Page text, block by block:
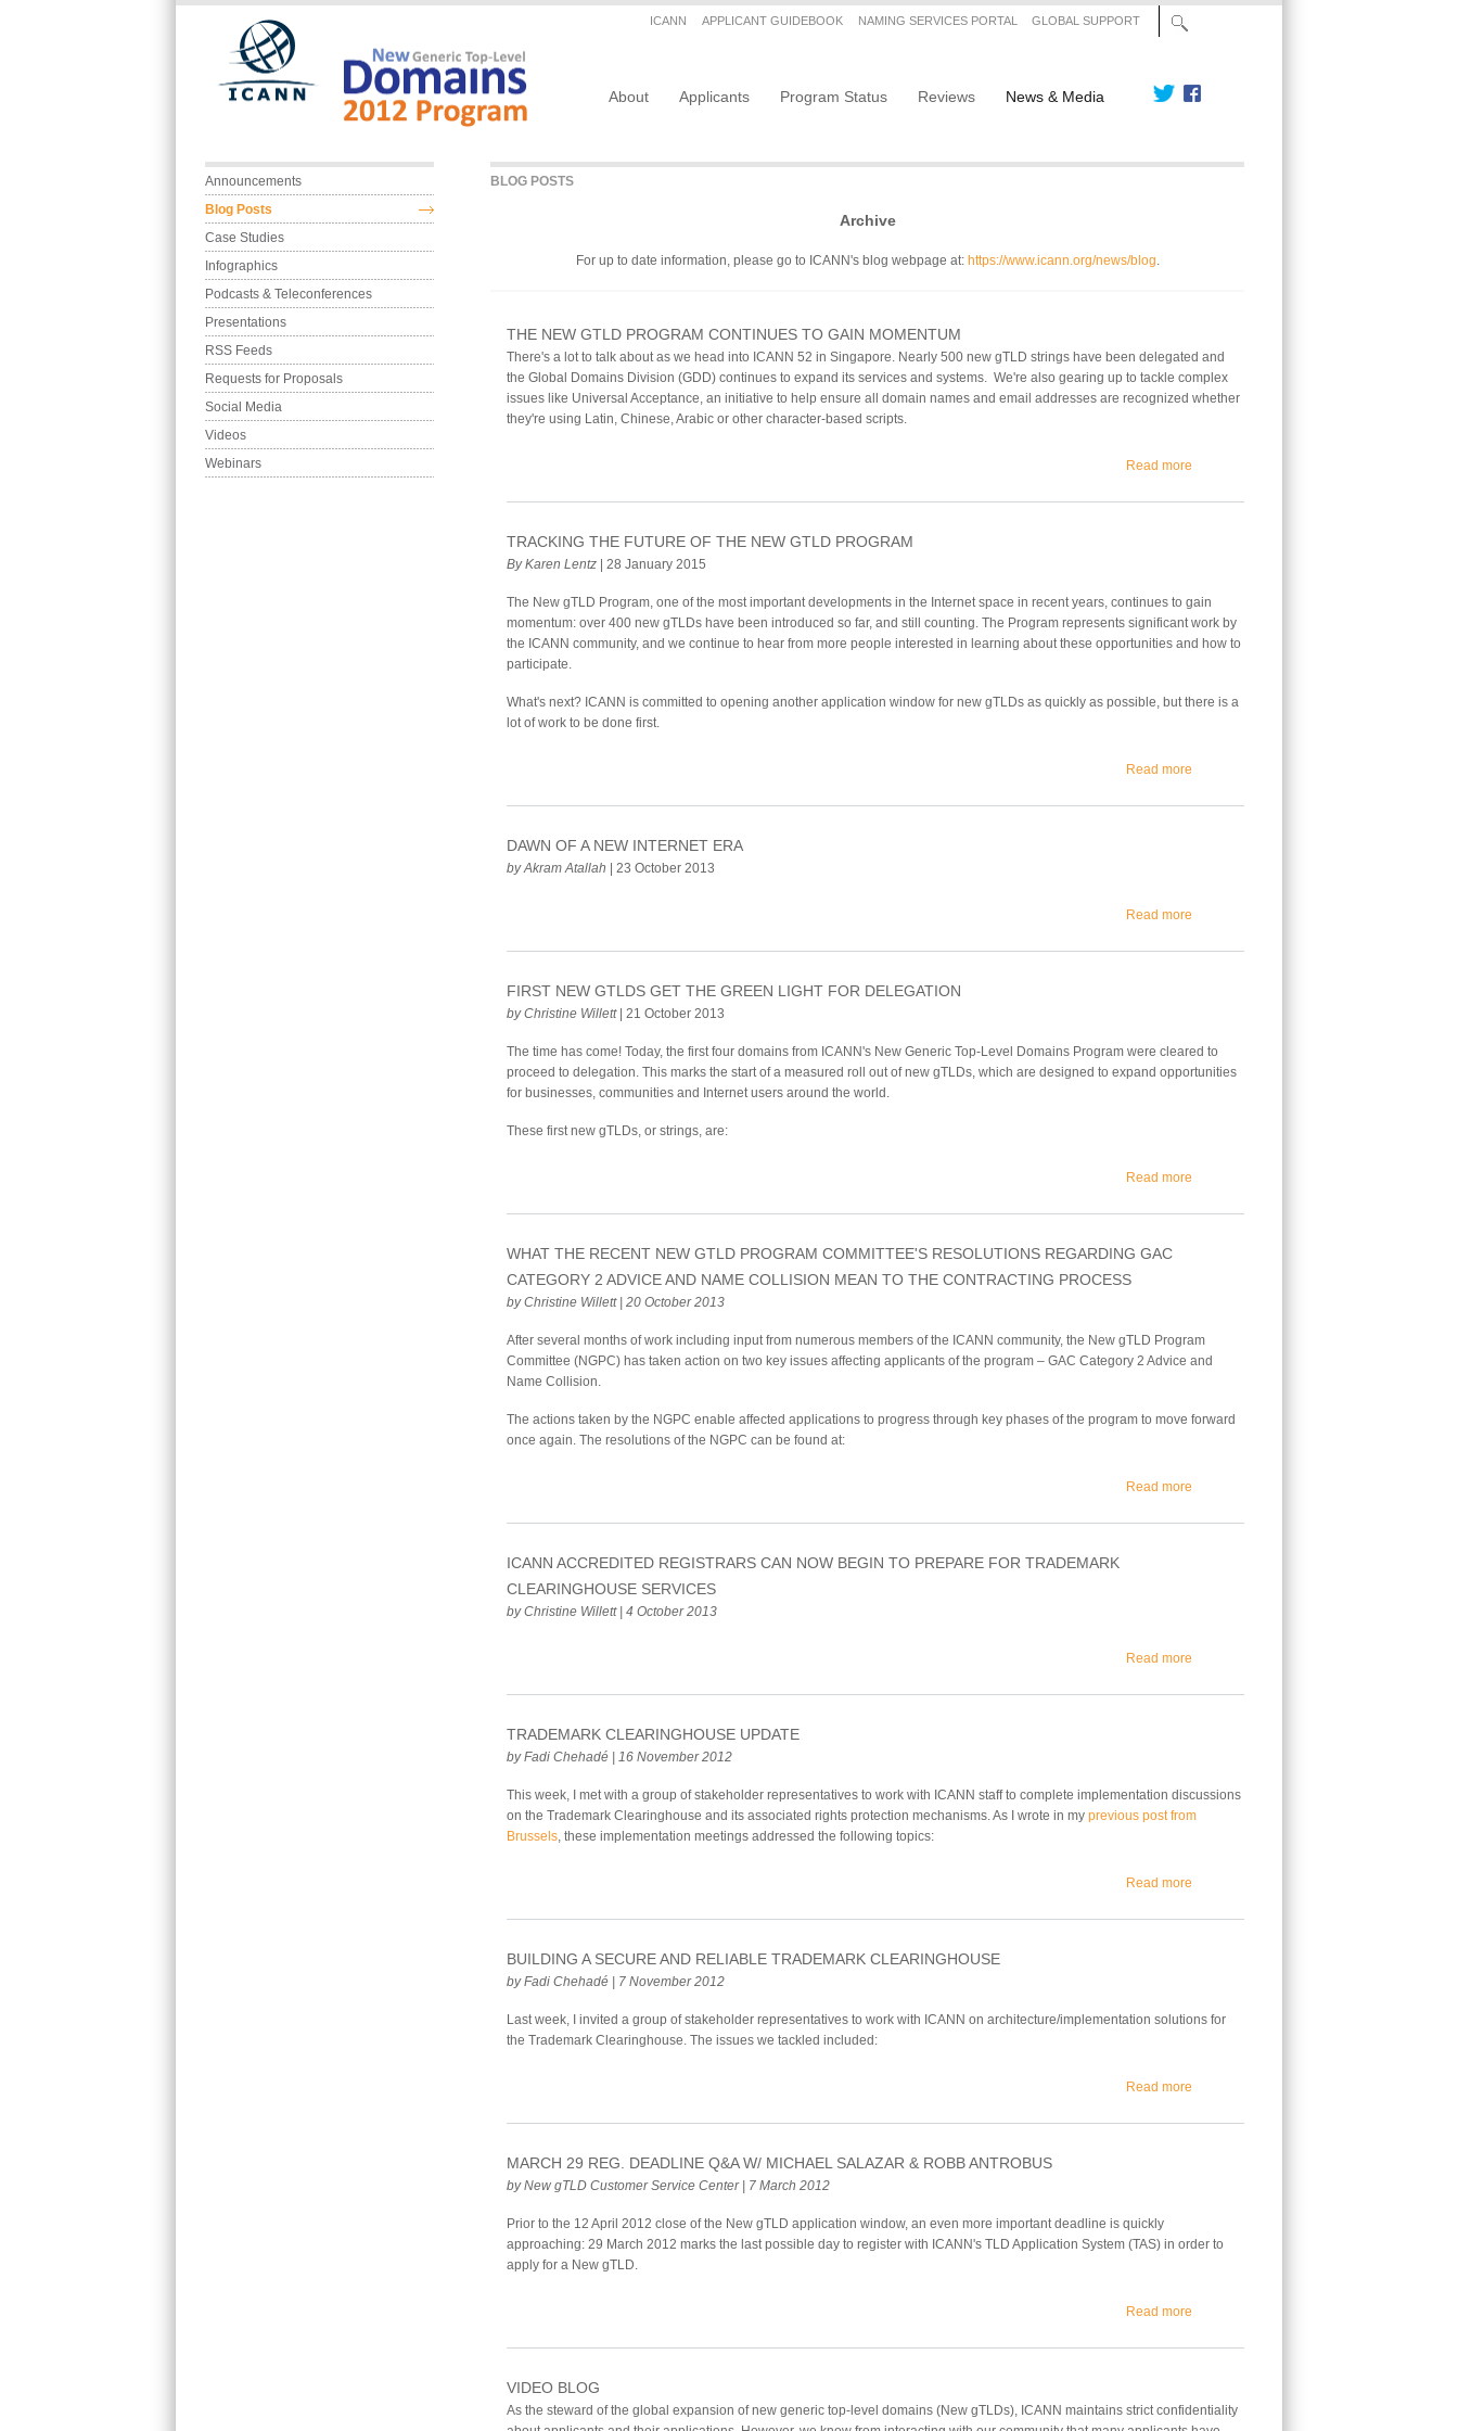
Secondary menu
ICANN APPLICANT GUIDEBOOK NAMING SERVICES PORTAL GLOBAL SUPPORT
About Applicants Program Status Reviews News & Media
BLOG POSTS
Archive
For up to date information, please go to ICANN's blog webpage at: https://www.icann.org/news/blog.
THE NEW GTLD PROGRAM CONTINUES TO GAIN MOMENTUM
There's a lot to talk about as we head into ICANN 52 in Singapore. Nearly 500 new gTLD strings have been delegated and
the Global Domains Division (GDD) continues to expand its services and systems. We're also gearing up to tackle complex
issues like Universal Acceptance, an initiative to help ensure all domain names and email addresses are recognized whether
they're using Latin, Chinese, Arabic or other character-based scripts.
Read more
TRACKING THE FUTURE OF THE NEW GTLD PROGRAM
By Karen Lentz | 28 January 2015
The New gTLD Program, one of the most important developments in the Internet space in recent years, continues to gain
momentum: over 400 new gTLDs have been introduced so far, and still counting. The Program represents significant work by
the ICANN community, and we continue to hear from more people interested in learning about these opportunities and how to
participate.
What's next? ICANN is committed to opening another application window for new gTLDs as quickly as possible, but there is a
lot of work to be done first.
Read more
DAWN OF A NEW INTERNET ERA
by Akram Atallah | 23 October 2013
Read more
FIRST NEW GTLDS GET THE GREEN LIGHT FOR DELEGATION
by Christine Willett| 21 October 2013
The time has come! Today, the first four domains from ICANN's New Generic Top-Level Domains Program were cleared to
proceed to delegation. This marks the start of a measured roll out of new gTLDs, which are designed to expand opportunities
for businesses, communities and Internet users around the world.
These first new gTLDs, or strings, are:
Read more
WHAT THE RECENT NEW GTLD PROGRAM COMMITTEE'S RESOLUTIONS REGARDING GAC
CATEGORY 2 ADVICE AND NAME COLLISION MEAN TO THE CONTRACTING PROCESS
by Christine Willett | 20 October 2013
After several months of work including input from numerous members of the ICANN community, the New gTLD Program
Committee (NGPC) has taken action on two key issues affecting applicants of the program – GAC Category 2 Advice and
Name Collision.
The actions taken by the NGPC enable affected applications to progress through key phases of the program to move forward
once again. The resolutions of the NGPC can be found at:
Read more
ICANN ACCREDITED REGISTRARS CAN NOW BEGIN TO PREPARE FOR TRADEMARK
CLEARINGHOUSE SERVICES
by Christine Willett | 4 October 2013
Read more
TRADEMARK CLEARINGHOUSE UPDATE
by Fadi Chehadé | 16 November 2012
This week, I met with a group of stakeholder representatives to work with ICANN staff to complete implementation discussions
on the Trademark Clearinghouse and its associated rights protection mechanisms. As I wrote in my previous post from
Brussels, these implementation meetings addressed the following topics:
Read more
BUILDING A SECURE AND RELIABLE TRADEMARK CLEARINGHOUSE
by Fadi Chehadé | 7 November 2012
Last week, I invited a group of stakeholder representatives to work with ICANN on architecture/implementation solutions for
the Trademark Clearinghouse. The issues we tackled included:
Read more
MARCH 29 REG. DEADLINE Q&A W/ MICHAEL SALAZAR & ROBB ANTROBUS
by New gTLD Customer Service Center | 7 March 2012
Prior to the 12 April 2012 close of the New gTLD application window, an even more important deadline is quickly
approaching: 29 March 2012 marks the last possible day to register with ICANN's TLD Application System (TAS) in order to
apply for a New gTLD.
Read more
VIDEO BLOG
As the steward of the global expansion of new generic top-level domains (New gTLDs), ICANN maintains strict confidentiality
Main menu
Announcements
Blog Posts
Case Studies
Infographics
Podcasts & Teleconferences
Presentations
RSS Feeds
Requests for Proposals
Social Media
Videos
Webinars